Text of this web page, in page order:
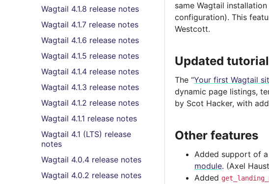
Wagtail 4.1.8 release notes
Wagtail 4.1.7 release notes
Wagtail 4.1.6 release notes
Wagtail 4.1.5 release notes
Wagtail 4.1.4 release notes
Wagtail 4.1.3 release notes
Wagtail 4.1.2 release notes
Wagtail 4.1.1 release notes
Wagtail 4.1 (LTS) release
notes
Wagtail 4.0.4 release notes
Wagtail 4.0.2 release notes
same Wagtail
configuration). This
Westcott.
Updated tutorial
The “Your first Wagtail
dynamic page listings,
by Scot Hacker, with
Other features
Added support of
module. (Axel
Added